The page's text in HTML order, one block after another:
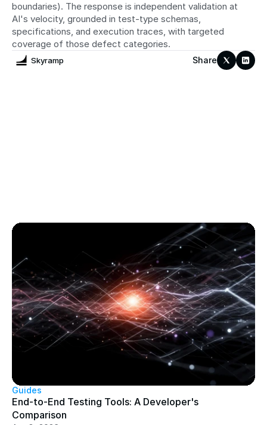
boundaries). The response is independent validation at
AI's velocity, grounded in test-type schemas,
specifications, and execution traces, with targeted
coverage of those defect categories.
Skyramp Share
Guides
End-to-End Testing Tools: A Developer's
Comparison